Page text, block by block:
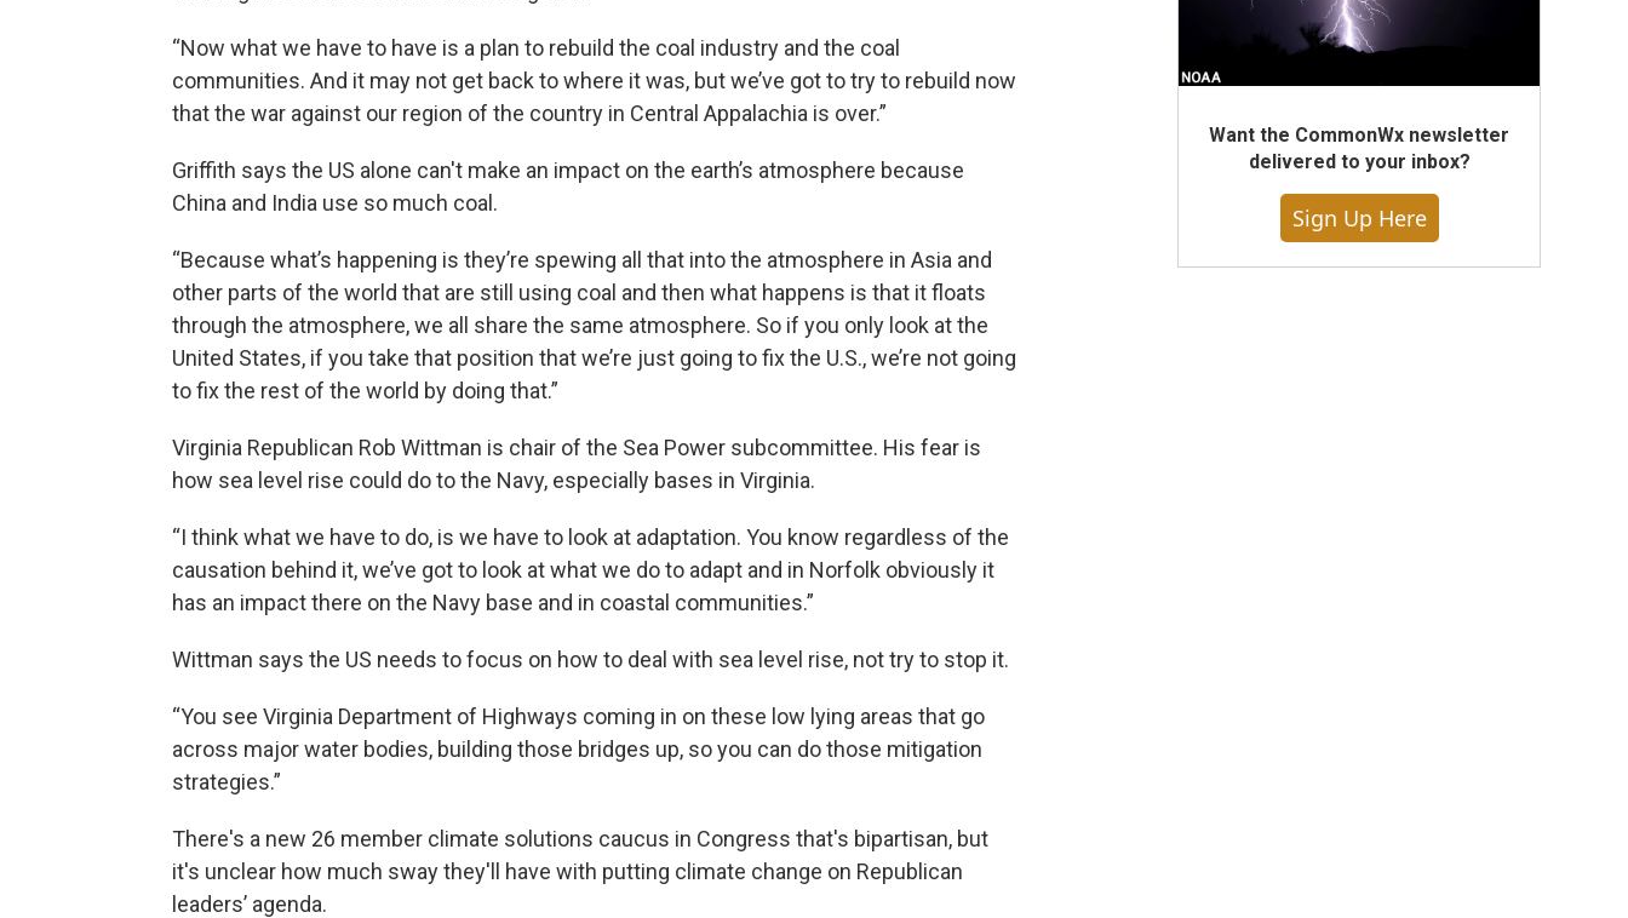
“Now what we have to have is a plan to rebuild the coal industry and the coal
communities. And it may not get back to where it was, but we’ve got to try to rebuild now
that the war against our region of the country in Central Appalachia is over.”
Griffith says the US alone can't make an impact on the earth’s atmosphere because
China and India use so much coal.
“Because what’s happening is they’re spewing all that into the atmosphere in Asia and
other parts of the world that are still using coal and then what happens is that it floats
through the atmosphere, we all share the same atmosphere. So if you only look at the
United States, if you take that position that we’re just going to fix the U.S., we’re not going
to fix the rest of the world by doing that.”
Virginia Republican Rob Wittman is chair of the Sea Power subcommittee. His fear is
how sea level rise could do to the Navy, especially bases in Virginia.
“I think what we have to do, is we have to look at adaptation. You know regardless of the
causation behind it, we’ve got to look at what we do to adapt and in Norfolk obviously it
has an impact there on the Navy base and in coastal communities.”
Wittman says the US needs to focus on how to deal with sea level rise, not try to stop it.
“You see Virginia Department of Highways coming in on these low lying areas that go
across major water bodies, building those bridges up, so you can do those mitigation
strategies.”
There's a new 26 member climate solutions caucus in Congress that's bipartisan, but
it's unclear how much sway they'll have with putting climate change on Republican
leaders’ agenda.
Want the CommonWx newsletter
delivered to your inbox?
Sign Up Here